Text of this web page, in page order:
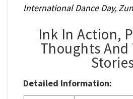
International Dance Day,
Ink In Action,
Thoughts And
Detailed Information: